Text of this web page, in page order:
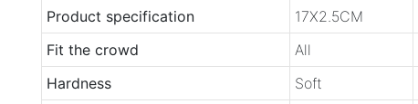
Product specification
17X2.5CM
Fit the crowd
All
Hardness
Soft